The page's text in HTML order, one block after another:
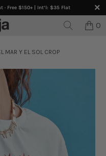
· Free $150+ | Int’l: $35 Flat
0
MAR Y EL SOL CROP